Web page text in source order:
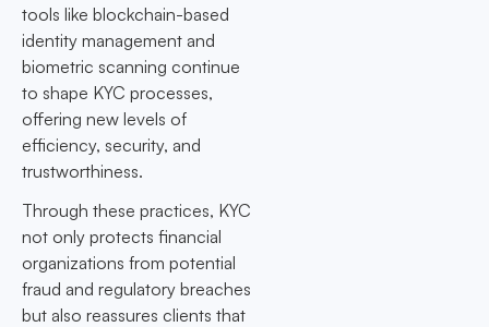
tools like blockchain-based
identity management and
biometric scanning continue
to shape KYC processes,
offering new levels of
efficiency, security, and
trustworthiness.
Through these practices, KYC
not only protects financial
organizations from potential
fraud and regulatory breaches
but also reassures clients that